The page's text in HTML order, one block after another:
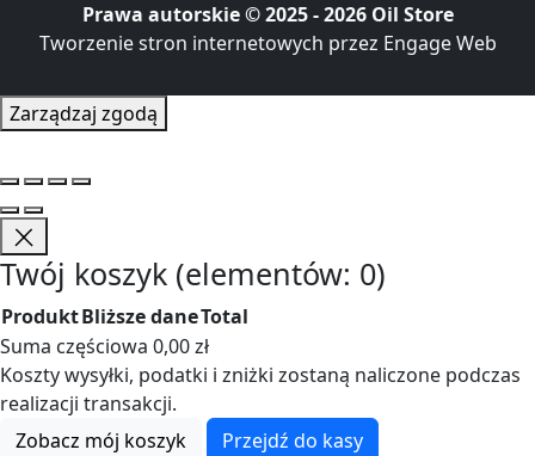
Prawa autorskie © 2025 - 2026 Oil Store
Tworzenie stron internetowych przez Engage Web
Zarządzaj zgodą
Twój koszyk (elementów: 0)
Produkty
w
koszyku
ProduktBliższe daneTotal
Suma częściowa 0,00 zł
Koszty wysyłki, podatki i zniżki zostaną naliczone podczas
realizacji transakcji.
Zobacz mój koszyk
Przejdź do kasy